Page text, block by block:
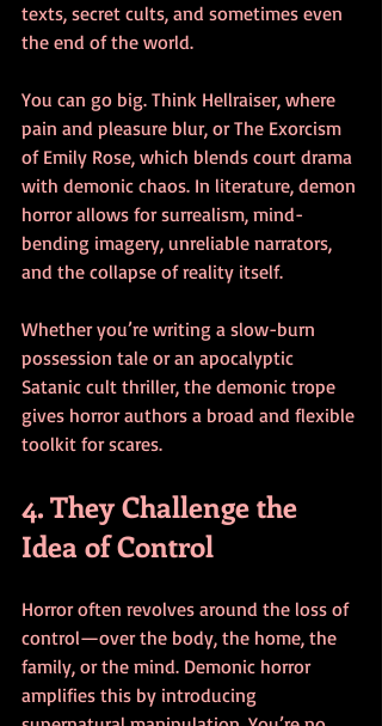
texts, secret cults, and sometimes even
the end of the world.
You can go big. Think Hellraiser, where
pain and pleasure blur, or The Exorcism
of Emily Rose, which blends court drama
with demonic chaos. In literature, demon
horror allows for surrealism, mind-
bending imagery, unreliable narrators,
and the collapse of reality itself.
Whether you’re writing a slow-burn
possession tale or an apocalyptic
Satanic cult thriller, the demonic trope
gives horror authors a broad and flexible
toolkit for scares.
4. They Challenge the
Idea of Control
Horror often revolves around the loss of
control—over the body, the home, the
family, or the mind. Demonic horror
amplifies this by introducing